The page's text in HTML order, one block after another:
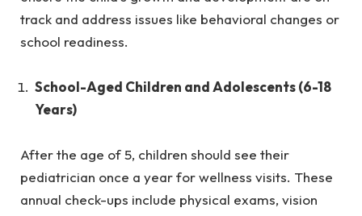
track and address issues like behavioral changes or
school readiness.
School-Aged Children and Adolescents (6-18
Years)
After the age of 5, children should see their
pediatrician once a year for wellness visits. These
annual check-ups include physical exams, vision